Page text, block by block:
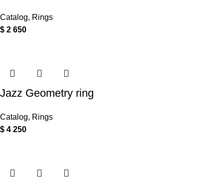
Catalog, Rings
$ 2 650
Jazz Geometry ring
Catalog, Rings
$ 4 250